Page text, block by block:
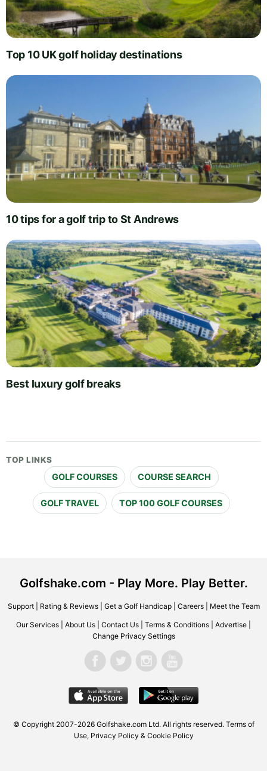
Top 10 UK golf holiday destinations
10 tips for a golf trip to St Andrews
Best luxury golf breaks
TOP LINKS
GOLF COURSES COURSE SEARCH
GOLF TRAVEL TOP 100 GOLF COURSES
Golfshake.com - Play More. Play Better.
Support| Rating & Reviews| Get a Golf Handicap| Careers| Meet the Team
Our Services About Us Contact Us Terms & Conditions Advertise
Change Privacy Settings
© Copyright 2007-2026 Golfshake.com Ltd. All rights reserved. Terms of
Use, Privacy Policy & Cookie Policy